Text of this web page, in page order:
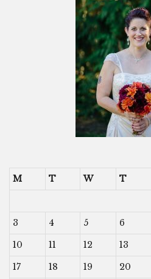
M T W T
3
4 5 6
10
11 12 13
17
18 19 20